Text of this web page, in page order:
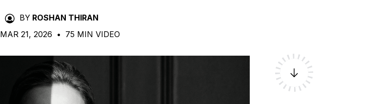
BY ROSHAN THIRAN
MAR 21, 2026 • 75 MIN VIDEO